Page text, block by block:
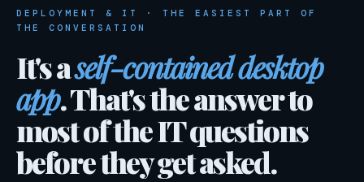
DEPLOYMENT & IT · THE EASIEST PART OF
THE CONVERSATION
It's aself-contained desktop
app. That's the answer to
most of the IT questions
before they get asked.